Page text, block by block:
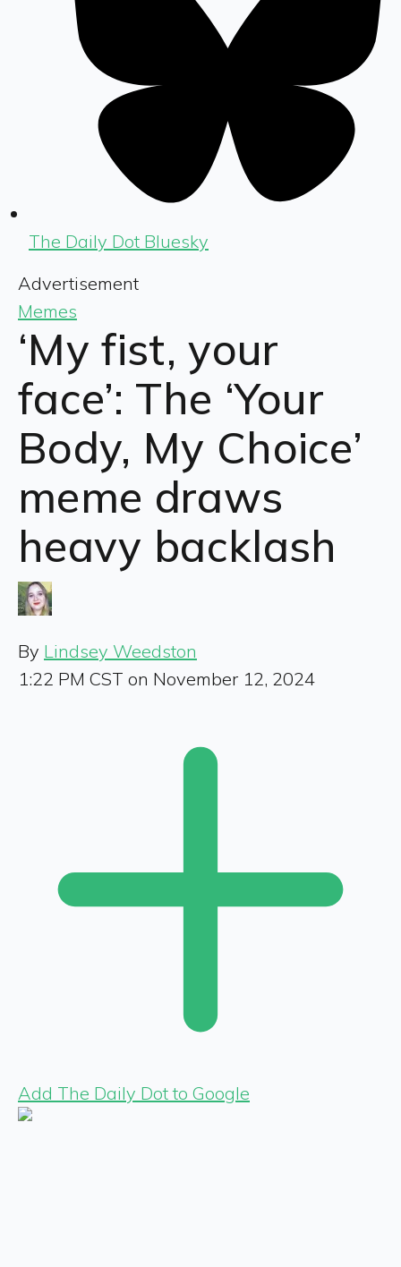
The Daily Dot Bluesky
Advertisement
Memes
‘My fist, your
face’: The ‘Your
Body, My Choice’
meme draws
heavy backlash
By Lindsey Weedston
1:22 PM CST on November 12, 2024
Add The Daily Dot to Google